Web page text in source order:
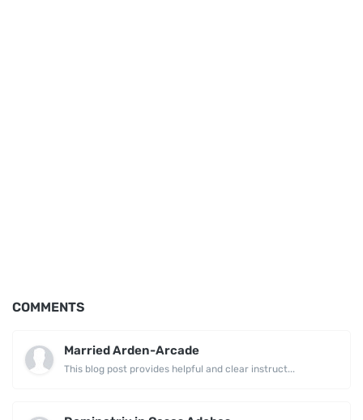
COMMENTS
Married Arden-Arcade
This blog post provides helpful and clear instruct...